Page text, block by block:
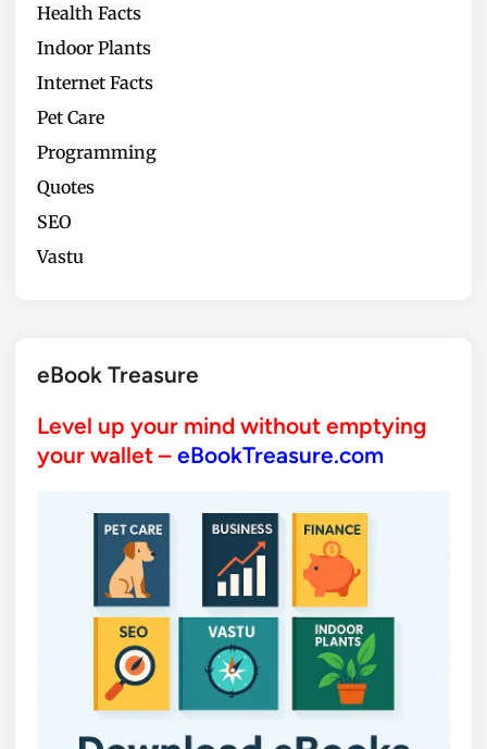
Health Facts
Indoor Plants
Internet Facts
Pet Care
Programming
Quotes
SEO
Vastu
eBook Treasure
Level up your mind without emptying
your wallet – eBookTreasure.com